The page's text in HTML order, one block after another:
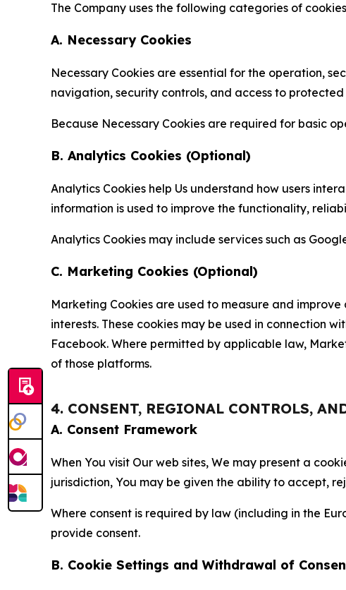
The Company uses the following categories of
A. Necessary Cookies
Necessary Cookies are essential for the operation,
navigation, security controls, and access to protected
Because Necessary Cookies are required for basic
B. Analytics Cookies (Optional)
Analytics Cookies help Us understand how users
information is used to improve the functionality,
Analytics Cookies may include services such as
C. Marketing Cookies (Optional)
Marketing Cookies are used to measure and
interests. These cookies may be used in connection
Facebook. Where permitted by applicable law,
of those platforms.
4. CONSENT, REGIONAL CONTROLS,
A. Consent Framework
When You visit Our web sites, We may present a
jurisdiction, You may be given the ability to accept,
Where consent is required by law (including in the
provide consent.
B. Cookie Settings and Withdrawal of